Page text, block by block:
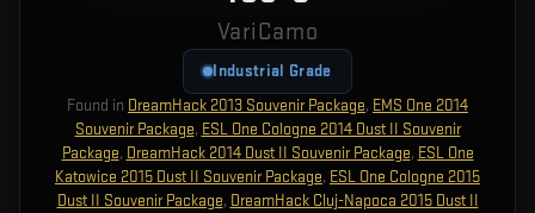
VariCamo
Industrial Grade
Found in DreamHack 2013 Souvenir Package, EMS One 2014
Souvenir Package, ESL One Cologne 2014 Dust II Souvenir
Package, DreamHack 2014 Dust II Souvenir Package, ESL One
Katowice 2015 Dust II Souvenir Package, ESL One Cologne 2015
Dust II Souvenir Package, DreamHack Cluj-Napoca 2015 Dust II